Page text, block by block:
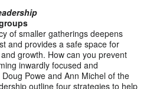
of smaller gatherings deepens
and provides a safe space for
growth. How can you prevent
inwardly focused and
Powe and Ann Michel of the
outline four strategies to help